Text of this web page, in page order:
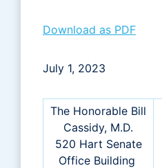
Download as PDF
July 1, 2023
The Honorable Bill
Cassidy, M.D.
520 Hart Senate
Office Building